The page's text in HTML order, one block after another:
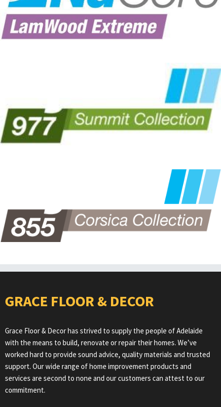
GRACE FLOOR & DECOR
Grace Floor & Decor has strived to supply the people of Adelaide
with the means to build, renovate or repair their homes. We’ve
worked hard to provide sound advice, quality materials and trusted
support. Our wide range of home improvement products and
services are second to none and our customers can attest to our
commitment.